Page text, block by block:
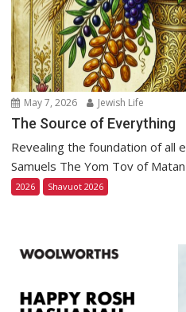
May 7, 2026 Jewish Life
The Source of Everything
Revealing the foundation of all
Samuels The Yom Tov of
2026 Shavuot 2026